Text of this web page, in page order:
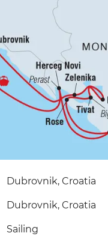
Dubrovnik, Croatia
Dubrovnik, Croatia
Sailing